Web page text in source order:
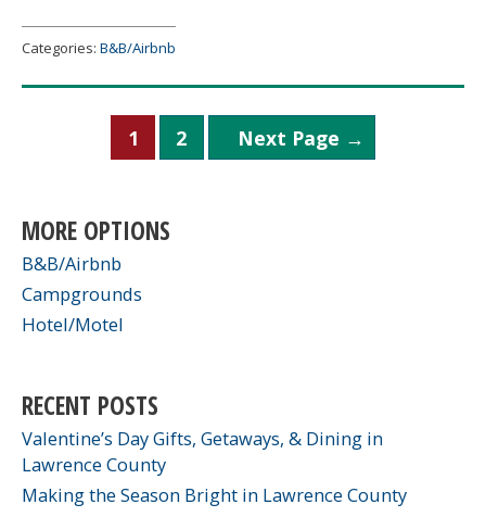
House
Categories: B&B/Airbnb
pagination
1 2 Next Page →
MORE OPTIONS
B&B/Airbnb
Campgrounds
Hotel/Motel
RECENT POSTS
Valentine’s Day Gifts, Getaways, & Dining in
Lawrence County
Making the Season Bright in Lawrence County